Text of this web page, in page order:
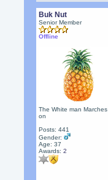
Buk Nut
Senior Member
Offline
The White man Marches
on
Posts: 441
Gender:
Age: 37
Awards:2